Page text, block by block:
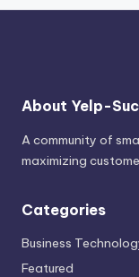
About Yelp-
A community of
maximizing
Categories
Business
Featured